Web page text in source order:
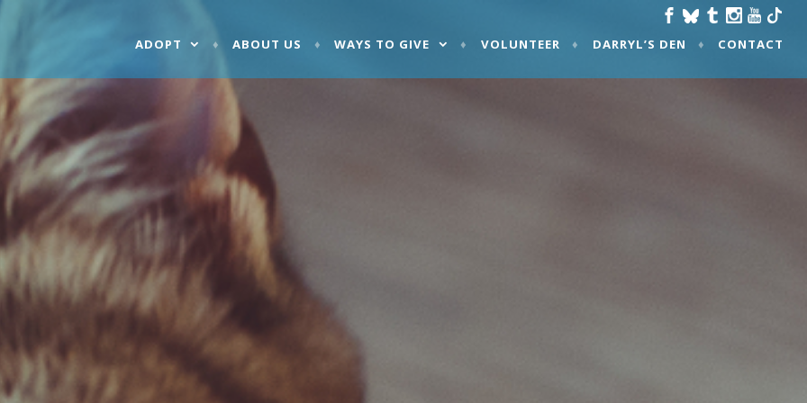
ADOPT ABOUT US WAYS TO GIVE VOLUNTEER DARRYL’S DEN CONTACT